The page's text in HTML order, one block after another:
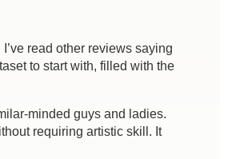
read other reviews saying
to start with, filled with the
minded guys and ladies.
requiring artistic skill. It